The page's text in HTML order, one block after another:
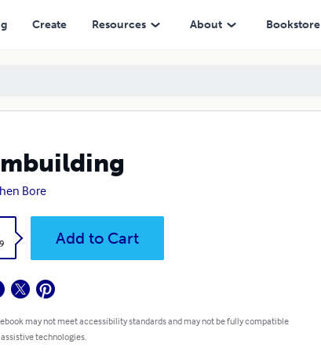
Create Resources About Bookstore
Bore
Add to Cart
may not meet accessibility standards and may not be fully compatible
technologies.